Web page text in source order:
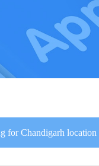
for Chandigarh location